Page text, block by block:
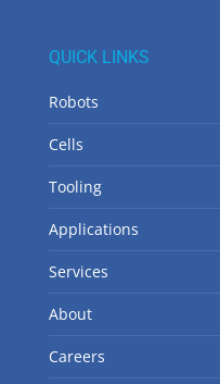
QUICK LINKS
Robots
Cells
Tooling
Applications
Services
About
Careers